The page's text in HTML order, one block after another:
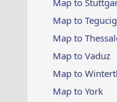
Map to
Map to
Map to
Map to Vaduz
Map to
Map to York